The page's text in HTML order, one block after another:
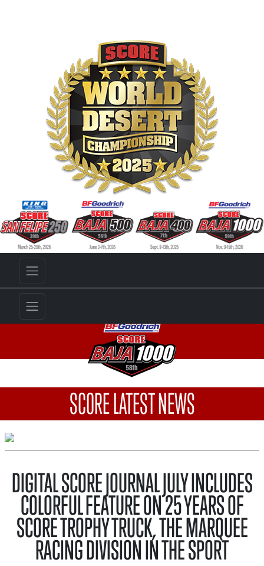
SCORE LATEST NEWS
DIGITAL SCORE JOURNAL JULY INCLUDES
COLORFUL FEATURE ON 25 YEARS OF
SCORE TROPHY TRUCK, THE MARQUEE
RACING DIVISION IN THE SPORT